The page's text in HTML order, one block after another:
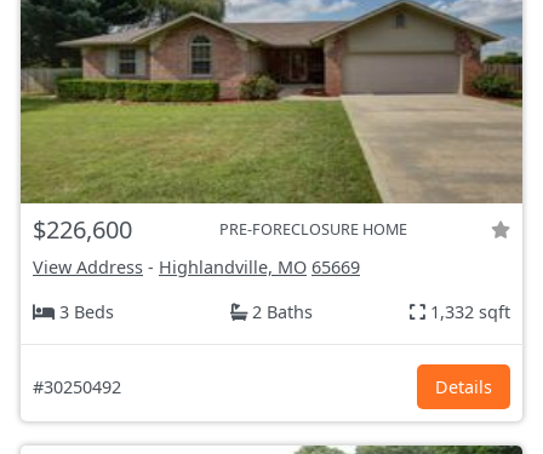
$226,600 PRE-FORECLOSURE HOME
View Address - Highlandville, MO 65669
3 Beds
2 Baths 1,332 sqft
#30250492 Details